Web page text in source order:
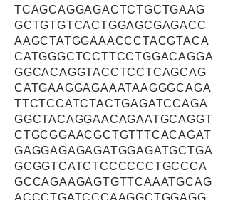
TCAGCAGGAGACTCTGCTGAAG
GCTGTGTCACTGGAGCGAGACC
AAGCTATGGAAACCCTACGTACA
CATGGGCTCCTTCCTGGACAGGA
GGCACAGGTACCTCCTCAGCAG
CATGAAGGAGAAATAAGGGCAGA
TTCTCCATCTACTGAGATCCAGA
GGCTACAGGAACAGAATGCAGGT
CTGCGGAACGCTGTTTCACAGAT
GAGGAGAGAGATGGAGATGCTGA
GCGGTCATCTCCCCCCTGCCCA
GCCAGAAGAGTGTTCAAATGCAG
ACCCTGATCCCAAGGCTGGAGG